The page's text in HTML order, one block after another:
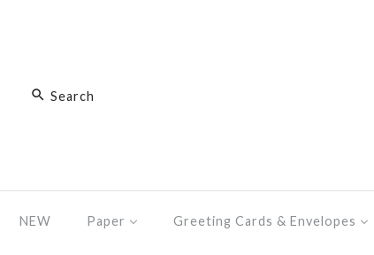
NEW Paper Greeting Cards & Envelopes